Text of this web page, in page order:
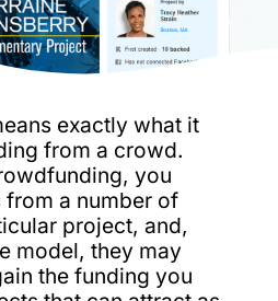
exactly what it
from a crowd.
you
a number of
project, and,
model, they may
the funding you